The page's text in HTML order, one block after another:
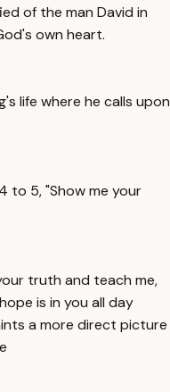
of the man David in
own heart.
life where he calls upon
to 5, "Show me your
truth and teach me,
is in you all day
a more direct picture